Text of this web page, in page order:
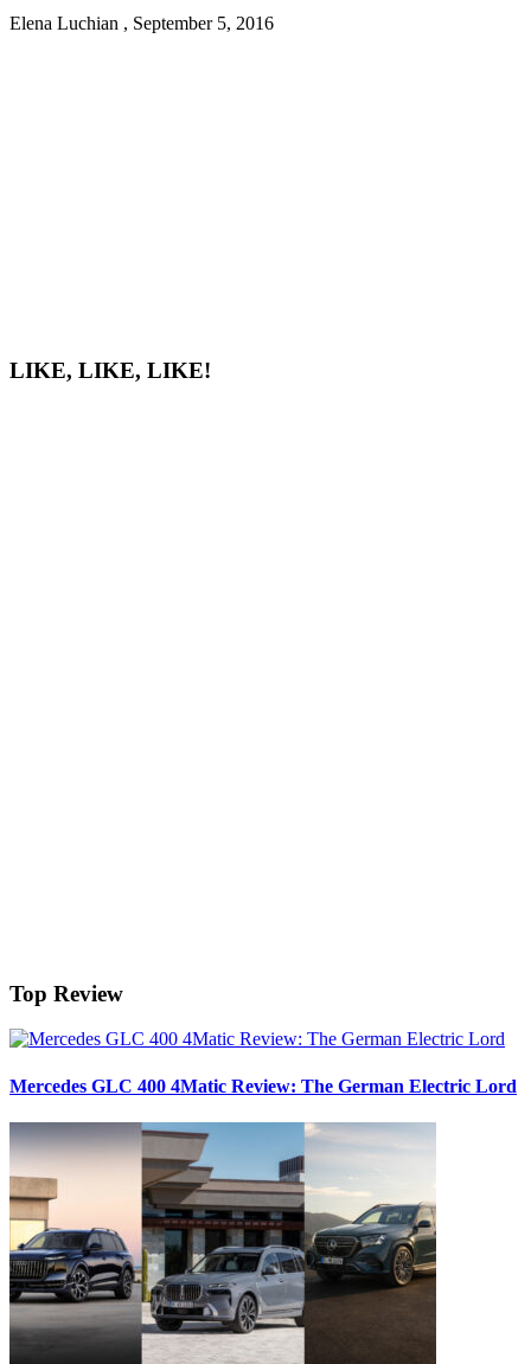
Elena Luchian , September 5, 2016
LIKE, LIKE, LIKE!
Top Review
Mercedes GLC 400 4Matic Review: The German Electric Lord